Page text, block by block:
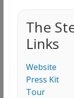
The
Links
Website
Press Kit
Tour